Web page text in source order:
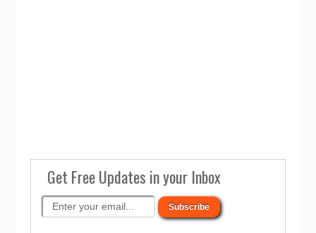
Get Free Updates in your Inbox